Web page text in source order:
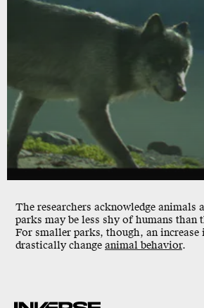
The researchers acknowledge animals
parks may be less shy of humans than
For smaller parks, though, an
drastically change animal behavior.